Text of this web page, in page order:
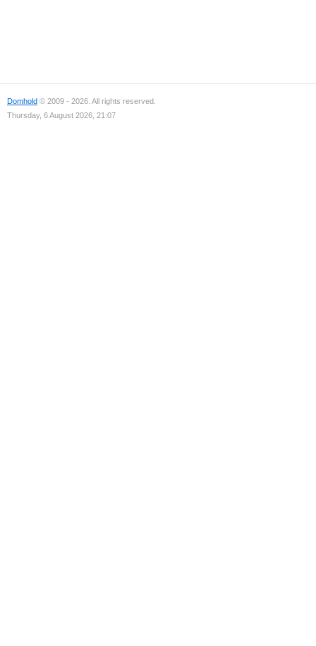
Domhold © 2009 - 2026. All rights reserved.
Thursday, 6 August 2026, 21:07